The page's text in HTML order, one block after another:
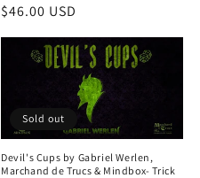
Regular
$46.00 USD
Sold out
Devil's Cups by Gabriel Werlen,
Marchand de Trucs & Mindbox- Trick